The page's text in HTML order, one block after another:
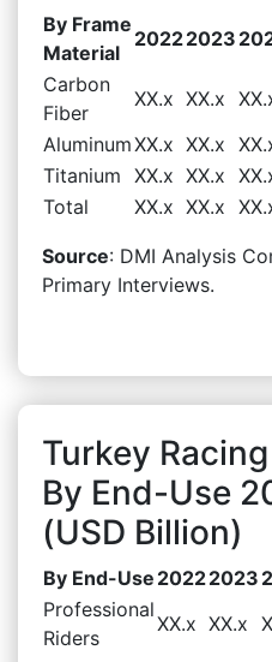
By Frame
Material
20222023
Carbon
Fiber
XX.x XX.x
AluminumXX.x XX.x
Titanium XX.x XX.x
Total
XX.x XX.x
Source: DMI Analysis
Primary Interviews.
Turkey
By End-Use
(USD Billion)
By End-Use 20222023
Professional
Riders
XX.x XX.x